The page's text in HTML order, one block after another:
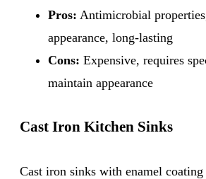
Pros: Antimicrobial
appearance, long-lasting
Cons: Expensive, requires
maintain appearance
Cast Iron Kitchen Sinks
Cast iron sinks with enamel